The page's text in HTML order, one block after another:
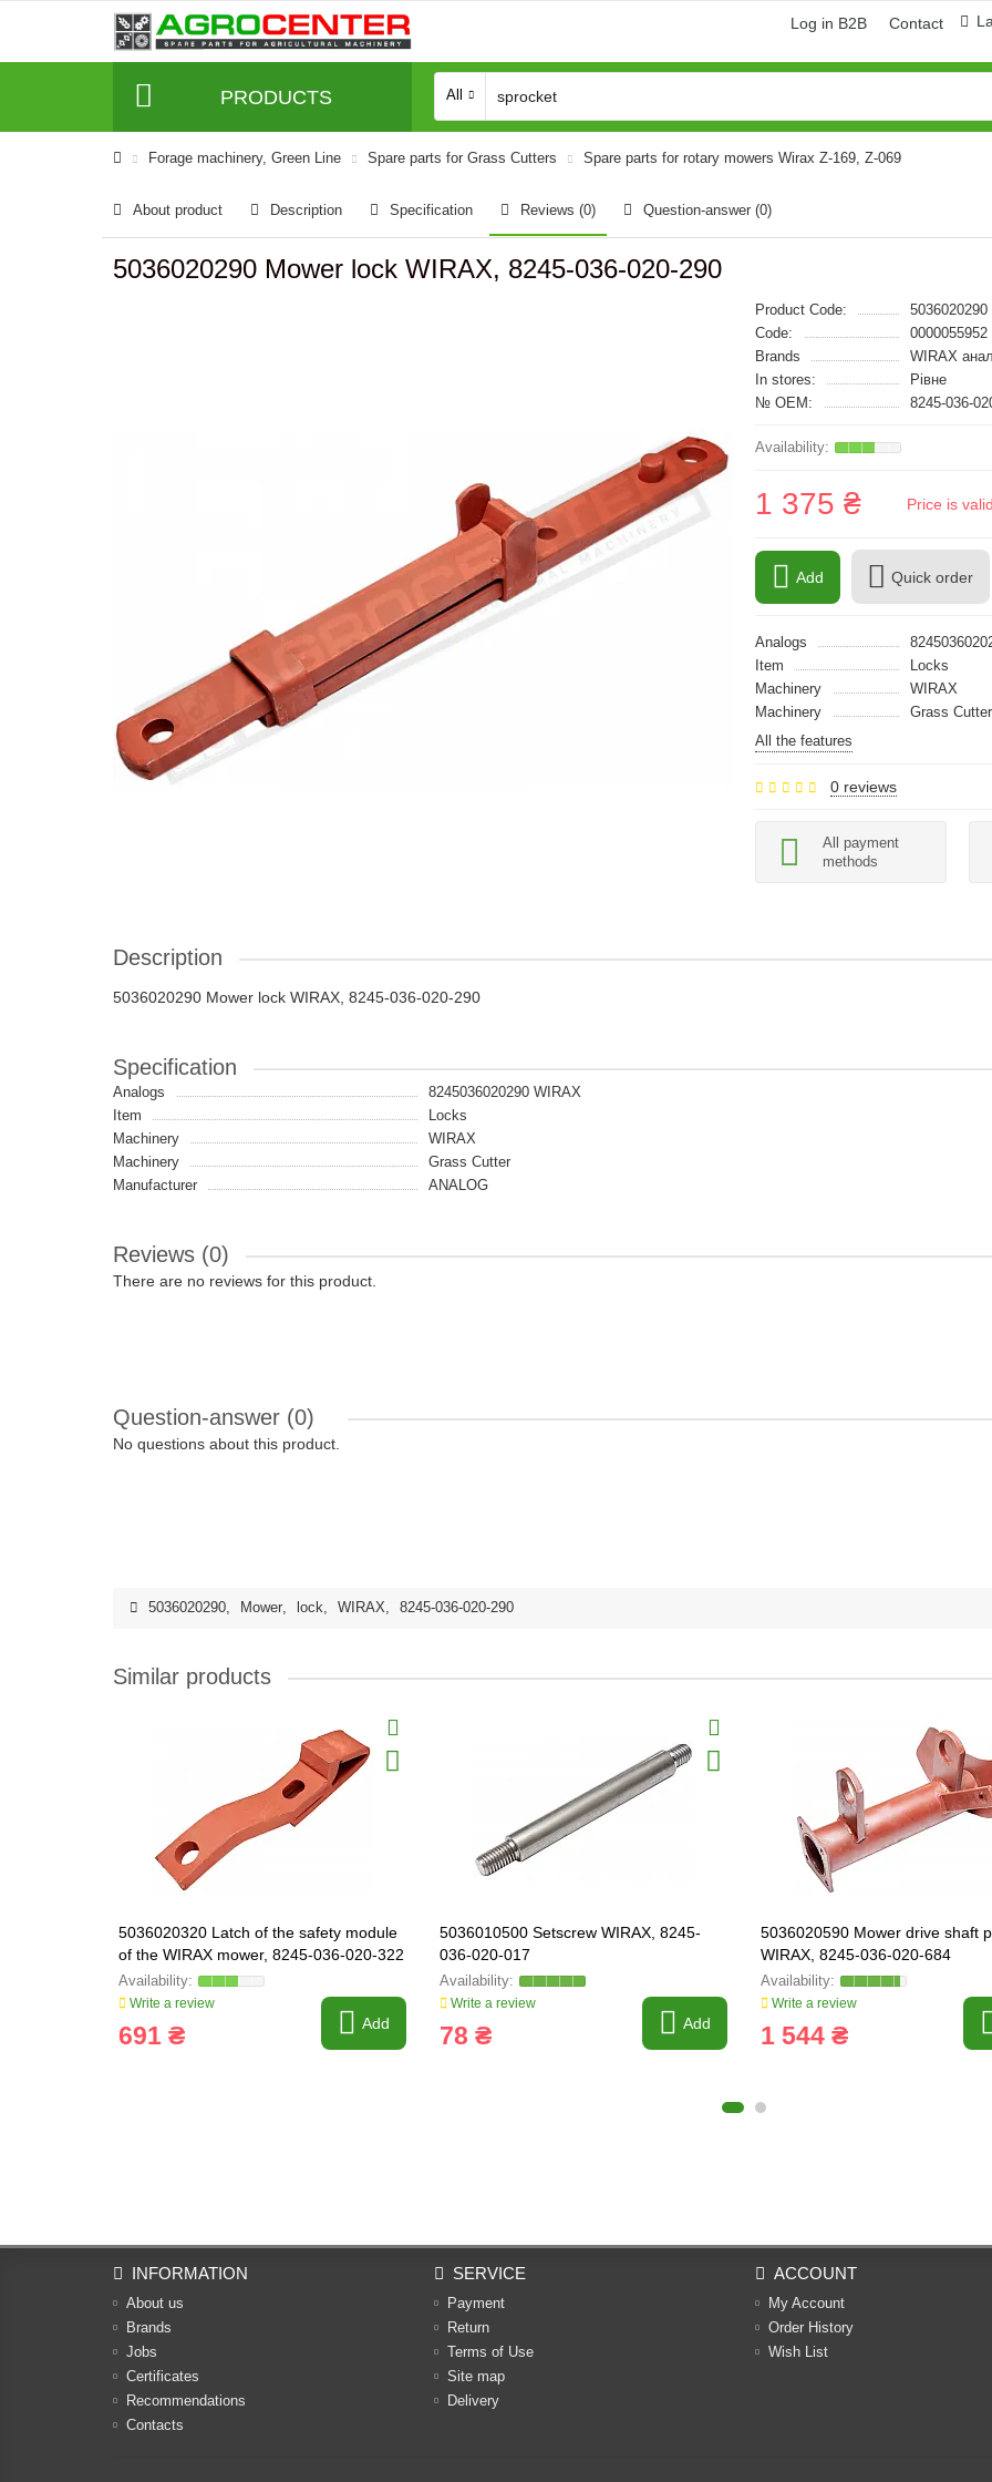
Log in B2B Contact
PRODUCTS All
Forage machinery, Green Line Spare parts for Grass Cutters Spare parts for rotary mowers Wirax Z-169, Z-069
About product Description Specification Reviews (0) Question-answer (0)
5036020290 Mower lock WIRAX, 8245-036-020-290
Product Code:
5036020290
Code:
0000055952
Brands
WIRAX
In stores:
Рівне
№ OEM:
8245-036-
1 375 ₴ Price is
Add Quick order
Analogs
Item
Locks
Machinery
WIRAX
Machinery
Grass Cutter
All the features
0 reviews
All payment
methods
Description
5036020290 Mower lock WIRAX, 8245-036-020-290
Specification
Analogs
8245036020290 WIRAX
Item
Locks
Machinery
WIRAX
Machinery
Grass Cutter
Manufacturer
ANALOG
Reviews (0)
There are no reviews for this product.
Question-answer (0)
No questions about this product.
5036020290, Mower, lock, WIRAX, 8245-036-020-290
Similar products
5036020320 Latch of the safety module
of the WIRAX mower, 8245-036-020-322
Write a review
691 ₴ Add
5036010500 Setscrew WIRAX, 8245-
036-020-017
Write a review
78 ₴ Add
5036020590 Mower drive shaft
WIRAX, 8245-036-020-684
Write a review
1 544 ₴
INFORMATION
About us
Brands
Jobs
Certificates
Recommendations
Contacts
SERVICE
Payment
Return
Terms of Use
Site map
Delivery
ACCOUNT
My Account
Order History
Wish List